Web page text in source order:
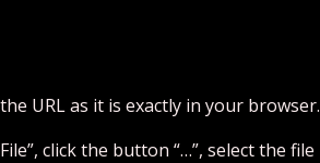
URL as it is exactly in your browser.
click the button “…”, select the file